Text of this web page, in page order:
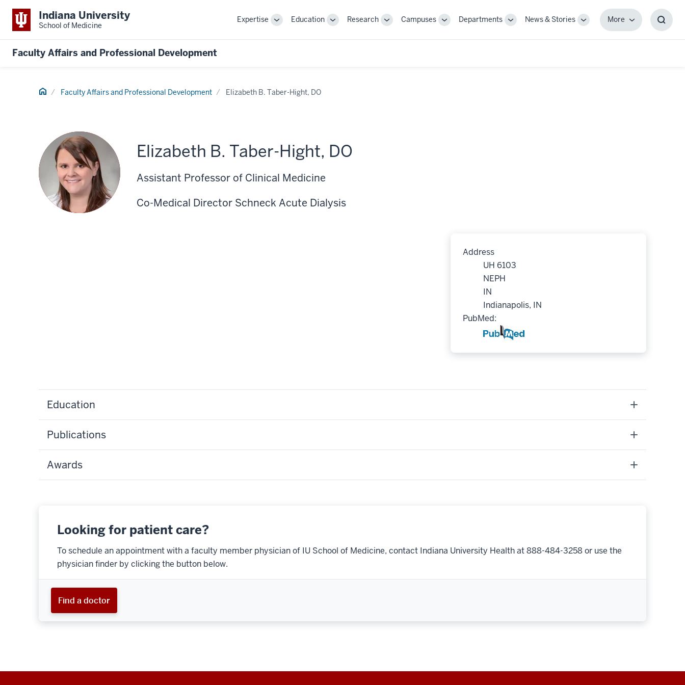
Indiana University
School of Medicine
Expertise
ToggleEducation
ToggleResearch
ToggleCampuses
ToggleDepartments
ToggleNews & Stories
Toggle
MoreMore
Faculty Affairs and Professional Development
Home Faculty Affairs and Professional Development Elizabeth B. Taber-Hight, DO
Elizabeth B. Taber-Hight, DO
Assistant Professor of Clinical Medicine
Co-Medical Director Schneck Acute Dialysis
Address
UH 6103
NEPH
IN
Indianapolis, IN
PubMed:
Education
Publications
Awards
Looking for patient care?
To schedule an appointment with a faculty member physician of IU School of Medicine, contact Indiana University Health at 888-484-3258 or use the
physician finder by clicking the button below.
Find a doctor